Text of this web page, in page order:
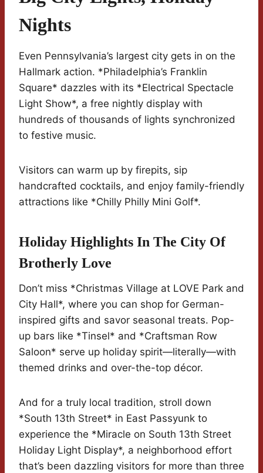
Nights
Even Pennsylvania’s largest city gets in on the
Hallmark action. *Philadelphia’s Franklin
Square* dazzles with its *Electrical Spectacle
Light Show*, a free nightly display with
hundreds of thousands of lights synchronized
to festive music.
Visitors can warm up by firepits, sip
handcrafted cocktails, and enjoy family-friendly
attractions like *Chilly Philly Mini Golf*.
Holiday Highlights In The City Of
Brotherly Love
Don’t miss *Christmas Village at LOVE Park and
City Hall*, where you can shop for German-
inspired gifts and savor seasonal treats. Pop-
up bars like *Tinsel* and *Craftsman Row
Saloon* serve up holiday spirit—literally—with
themed drinks and over-the-top décor.
And for a truly local tradition, stroll down
*South 13th Street* in East Passyunk to
experience the *Miracle on South 13th Street
Holiday Light Display*, a neighborhood effort
that’s been dazzling visitors for more than three